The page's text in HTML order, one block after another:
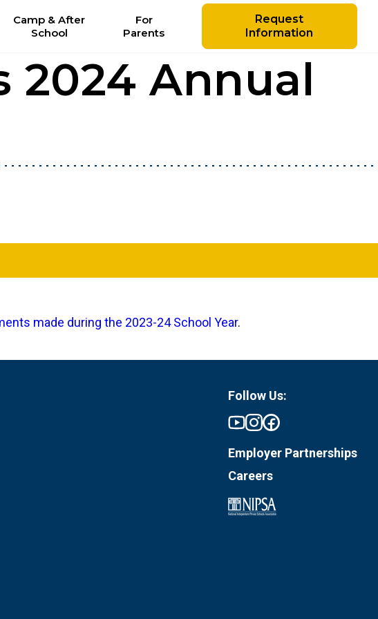
Camp & After
School
For
Parents
Request
Information
2024 Annual
made during the 2023-24 School Year.
Follow Us:
Employer Partnerships
Careers